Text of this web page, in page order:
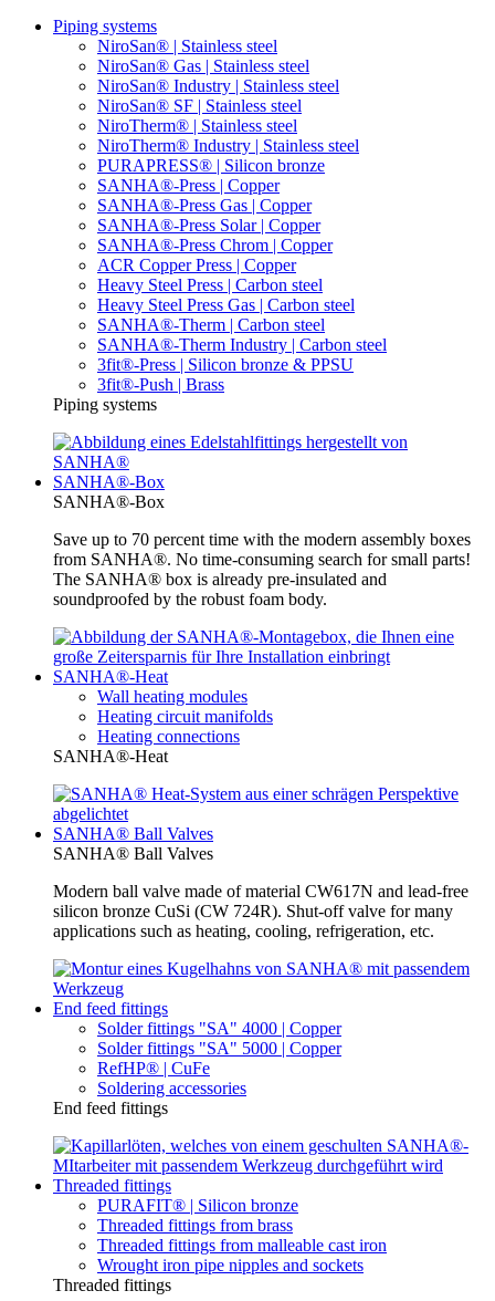
Piping systems
NiroSan® | Stainless steel
NiroSan® Gas | Stainless steel
NiroSan® Industry | Stainless steel
NiroSan® SF | Stainless steel
NiroTherm® | Stainless steel
NiroTherm® Industry | Stainless steel
PURAPRESS® | Silicon bronze
SANHA®-Press | Copper
SANHA®-Press Gas | Copper
SANHA®-Press Solar | Copper
SANHA®-Press Chrom | Copper
ACR Copper Press | Copper
Heavy Steel Press | Carbon steel
Heavy Steel Press Gas | Carbon steel
SANHA®-Therm | Carbon steel
SANHA®-Therm Industry | Carbon steel
3fit®-Press | Silicon bronze & PPSU
3fit®-Push | Brass
Piping systems
SANHA®-Box
SANHA®-Box
Save up to 70 percent time with the modern assembly boxes
from SANHA®. No time-consuming search for small parts!
The SANHA® box is already pre-insulated and
soundproofed by the robust foam body.
SANHA®-Heat
Wall heating modules
Heating circuit manifolds
Heating connections
SANHA®-Heat
SANHA® Ball Valves
SANHA® Ball Valves
Modern ball valve made of material CW617N and lead-free
silicon bronze CuSi (CW 724R). Shut-off valve for many
applications such as heating, cooling, refrigeration, etc.
End feed fittings
Solder fittings "SA" 4000 | Copper
Solder fittings "SA" 5000 | Copper
RefHP® | CuFe
Soldering accessories
End feed fittings
Threaded fittings
PURAFIT® | Silicon bronze
Threaded fittings from brass
Threaded fittings from malleable cast iron
Wrought iron pipe nipples and sockets
Threaded fittings